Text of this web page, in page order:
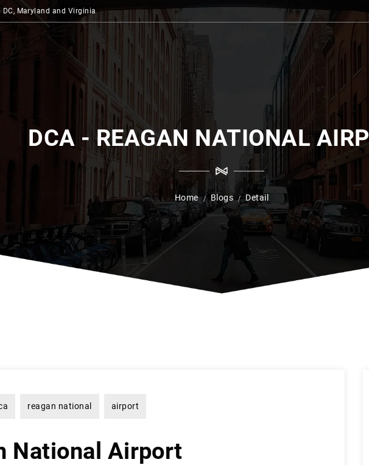
Maryland and Virginia
DCA - REAGAN NATIONAL
Home / Blogs / Detail
reagan national airport
National Airport